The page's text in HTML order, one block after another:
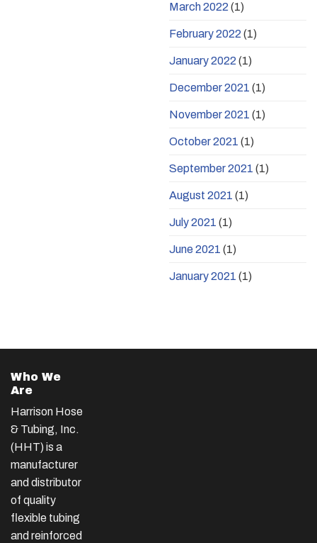
March 2022 (1)
February 2022 (1)
January 2022 (1)
December 2021 (1)
November 2021 (1)
October 2021 (1)
September 2021 (1)
August 2021 (1)
July 2021 (1)
June 2021 (1)
January 2021 (1)
Who We
Are
Harrison Hose
& Tubing, Inc.
(HHT) is a
manufacturer
and distributor
of quality
flexible tubing
and reinforced